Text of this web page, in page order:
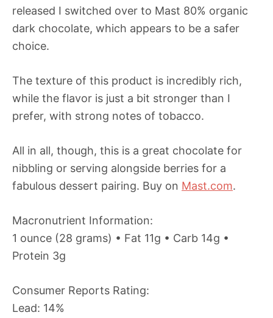
released I switched over to Mast 80% organic
dark chocolate, which appears to be a safer
choice.
The texture of this product is incredibly rich,
while the flavor is just a bit stronger than I
prefer, with strong notes of tobacco.
All in all, though, this is a great chocolate for
nibbling or serving alongside berries for a
fabulous dessert pairing. Buy on Mast.com.
Macronutrient Information:
1 ounce (28 grams) • Fat 11g • Carb 14g •
Protein 3g
Consumer Reports Rating:
Lead: 14%